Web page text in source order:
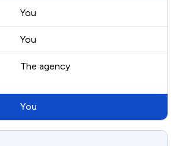
You
You
The agency
You